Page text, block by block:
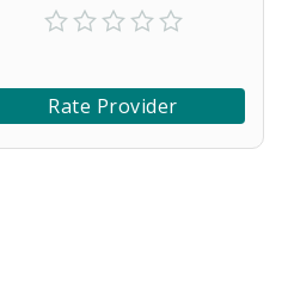
Rate Provider